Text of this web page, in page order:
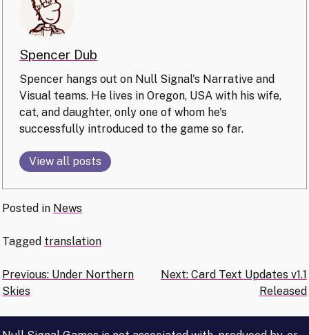
Spencer Dub
Spencer hangs out on Null Signal's Narrative and
Visual teams. He lives in Oregon, USA with his wife,
cat, and daughter, only one of whom he's
successfully introduced to the game so far.
View all posts
Posted in News
Tagged translation
Post
navigation
Previous: Under Northern
Skies
Next: Card Text Updates v1.1
Released